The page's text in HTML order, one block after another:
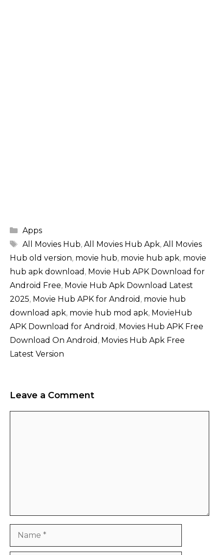
Categories
Apps
Tags
All Movies Hub, All Movies Hub Apk, All Movies
Hub old version, movie hub, movie hub apk, movie
hub apk download , Movie Hub APK Download for
Android Free, Movie Hub Apk Download Latest
2025, Movie Hub APK for Android , movie hub
download apk, movie hub mod apk, MovieHub
APK Download for Android , Movies Hub APK Free
Download On Android , Movies Hub Apk Free
Latest Version
Leave a Comment